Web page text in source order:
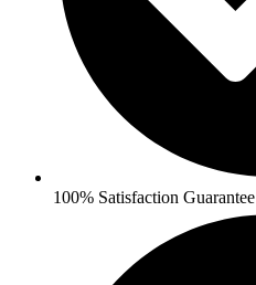
100% Satisfaction Guarantee